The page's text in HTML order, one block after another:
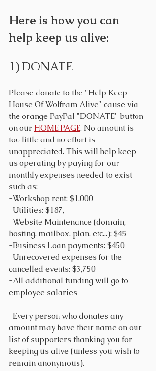
Here is how you can
help keep us alive:
1) DONATE
Please donate to the "Help Keep
House Of Wolfram Alive" cause via
the orange PayPal "DONATE" button
on our HOME PAGE. No amount is
too little and no effort is
unappreciated. This will help keep
us operating by paying for our
monthly expenses needed to exist
such as:
-Workshop rent: $1,000
-Utilities: $187,
-Website Maintenance (domain,
hosting, mailbox, plan, etc...): $45
-Business Loan payments: $450
-Unrecovered expenses for the
cancelled events: $3,750
-All additional funding will go to
employee salaries
-Every person who donates any
amount may have their name on our
list of supporters thanking you for
keeping us alive (unless you wish to
remain anonymous).